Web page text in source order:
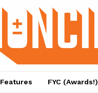
Features FYC (Awards!)